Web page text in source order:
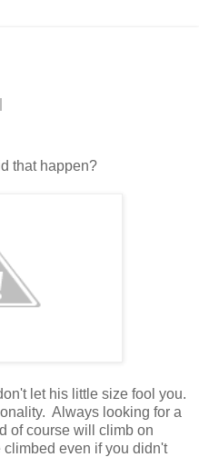
that happen?
let his little size fool you.
Always looking for a
of course will climb on
even if you didn't